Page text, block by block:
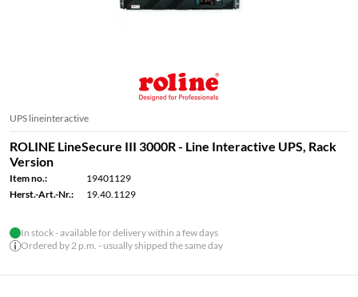
UPS lineinteractive
ROLINE LineSecure III 3000R - Line Interactive UPS, Rack
Version
Item no.:
19401129
Herst.-Art.-Nr.:
19.40.1129
In stock - available for delivery within a few days
Ordered by 2 p.m. - usually shipped the same day